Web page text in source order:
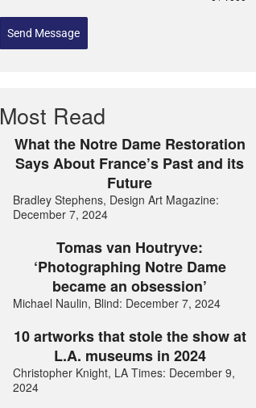
Send Message
Most Read
What the Notre Dame Restoration
Says About France’s Past and its
Future
Bradley Stephens, Design Art Magazine:
December 7, 2024
Tomas van Houtryve:
‘Photographing Notre Dame
became an obsession’
Michael Naulin, Blind: December 7, 2024
10 artworks that stole the show at
L.A. museums in 2024
Christopher Knight, LA Times: December 9,
2024